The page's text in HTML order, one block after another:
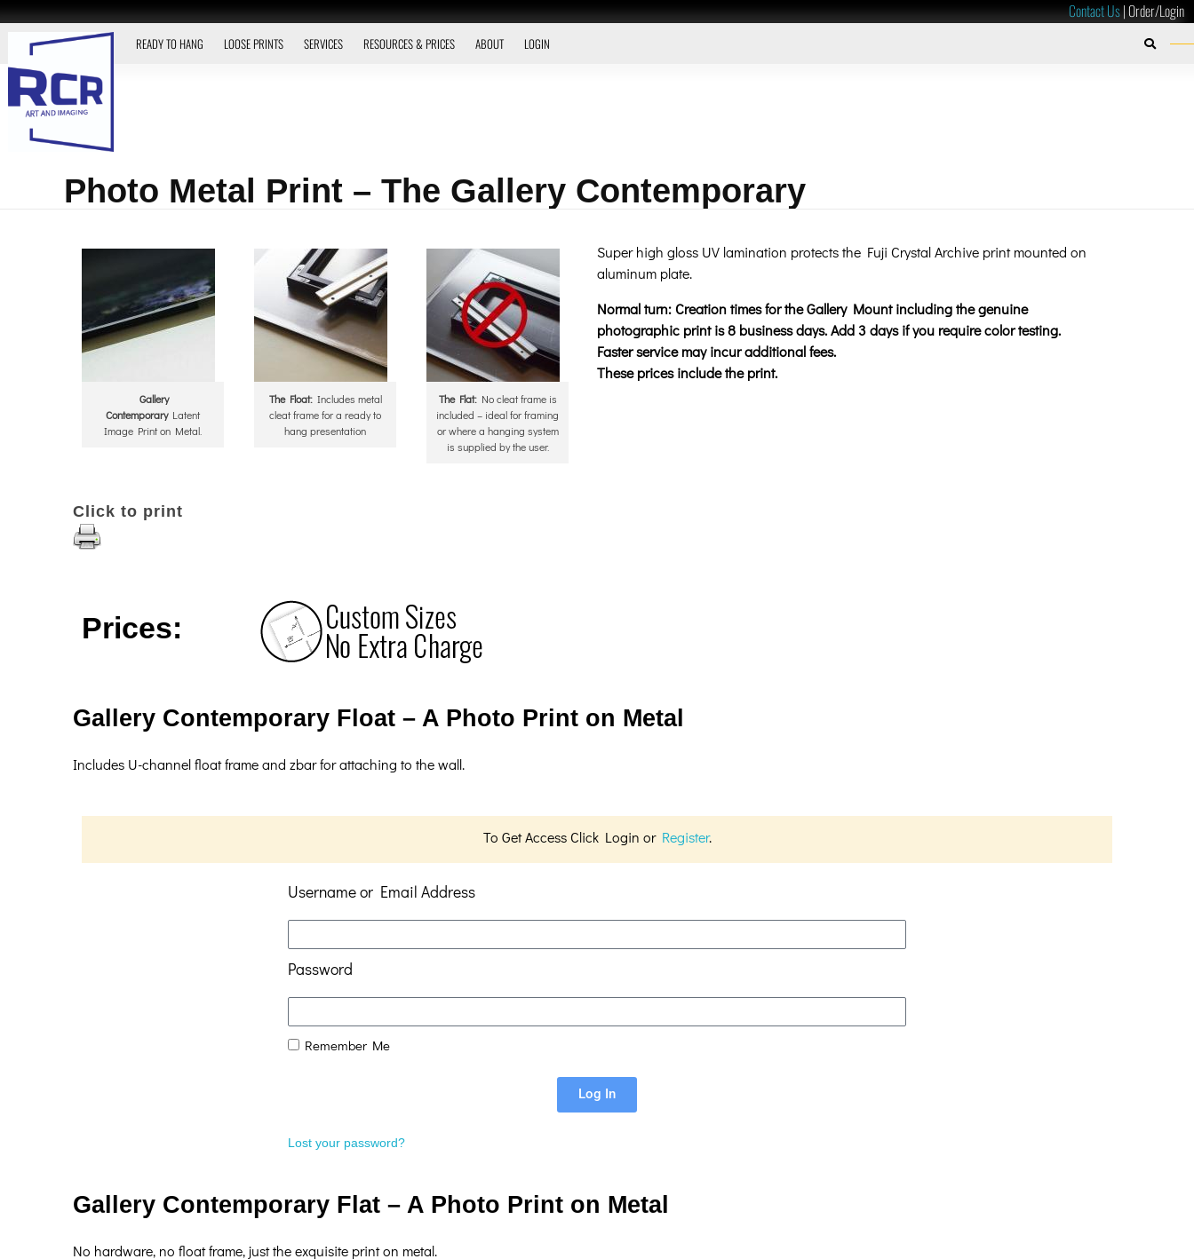
Contact Us|Order/Login
READY TO HANG LOOSE PRINTS SERVICES RESOURCES & PRICES ABOUT LOGIN
Photo Metal Print – The Gallery Contemporary
Gallery
ContemporaryLatent
Image Print on Metal.
The Float:Includes metal
cleat frame for a ready to
hang presentation
The Flat:No cleat frame is
included – ideal for framing
or where a hanging system
is supplied by the user.
Super high gloss UV lamination protects the Fuji Crystal Archive print mounted on
aluminum plate.
Normal turn: Creation times for the Gallery Mount including the genuine
photographic print is 8 business days. Add 3 days if you require color testing.
Faster service may incur additional fees.
These prices include the print.
Click to print
Prices:
Gallery Contemporary Float – A Photo Print on Metal
Includes U-channel float frame and zbar for attaching to the wall.
To Get Access Click Login or Register.
Username or Email Address
Password
Remember Me
Log In
Lost your password?
Gallery Contemporary Flat – A Photo Print on Metal
No hardware, no float frame, just the exquisite print on metal.